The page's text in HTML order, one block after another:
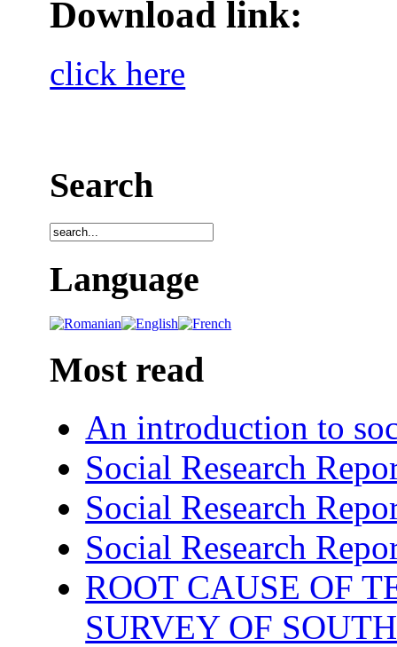
Download link:
click here
Search
Language
Most read
An introduction to
Social Research
Social Research
Social Research
ROOT CAUSE OF
SURVEY OF